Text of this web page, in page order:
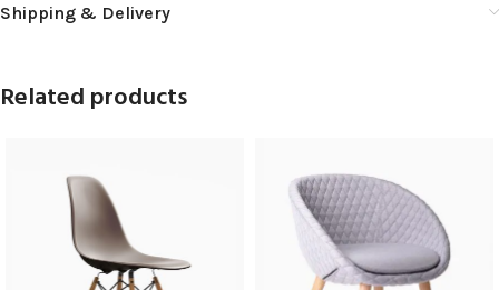
Shipping & Delivery
Related products